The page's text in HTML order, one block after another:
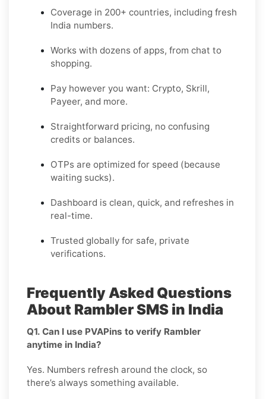
Coverage in 200+ countries, including fresh
India numbers.
Works with dozens of apps, from chat to
shopping.
Pay however you want: Crypto, Skrill,
Payeer, and more.
Straightforward pricing, no confusing
credits or balances.
OTPs are optimized for speed (because
waiting sucks).
Dashboard is clean, quick, and refreshes in
real-time.
Trusted globally for safe, private
verifications.
Frequently Asked Questions
About Rambler SMS in India
Q1. Can I use PVAPins to verify Rambler
anytime in India?
Yes. Numbers refresh around the clock, so
there’s always something available.